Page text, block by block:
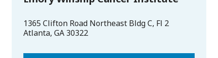
1365 Clifton Road Northeast Bldg C, Fl 2
Atlanta, GA 30322